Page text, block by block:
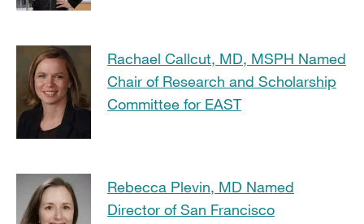
Rachael Callcut, MD, MSPH Named
Chair of Research and Scholarship
Committee for EAST
Rebecca Plevin, MD Named
Director of San Francisco